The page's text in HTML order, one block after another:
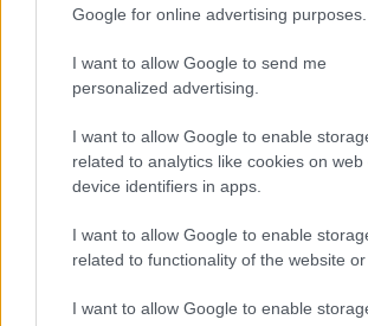
Google for online advertising purposes.
I want to allow Google to send me
personalized advertising.
I want to allow Google to enable
related to analytics like cookies on web
device identifiers in apps.
I want to allow Google to enable
related to functionality of the website or
I want to allow Google to enable
29.07.2026 Preses
klubs 1. daļa
5. augusts